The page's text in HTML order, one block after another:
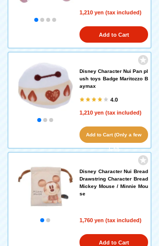
1,210 yen (tax included)
Add to Cart
Disney Character Nui Pan pl
ush toys Badge Maritozzo B
aymax
4.0
1,210 yen (tax included)
Add to Cart (Only a few
left!)
Disney Character Nui Bread
Drawstring Character Bread
Mickey Mouse / Minnie Mou
se
1,760 yen (tax included)
Add to Cart